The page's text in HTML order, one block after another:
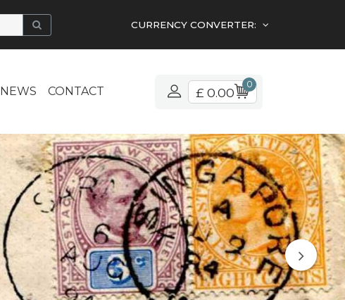
CURRENCY CONVERTER:
NEWS CONTACT £ 0.00
0